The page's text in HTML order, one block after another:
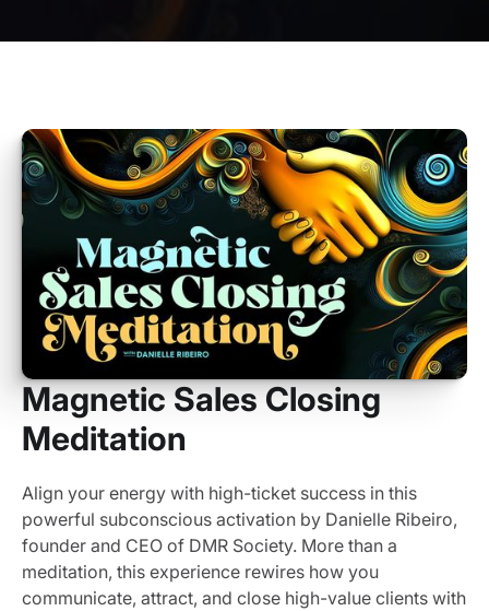
Magnetic Sales Closing
Meditation
Align your energy with high-ticket success in this
powerful subconscious activation by Danielle Ribeiro,
founder and CEO of DMR Society. More than a
meditation, this experience rewires how you
communicate, attract, and close high-value clients with